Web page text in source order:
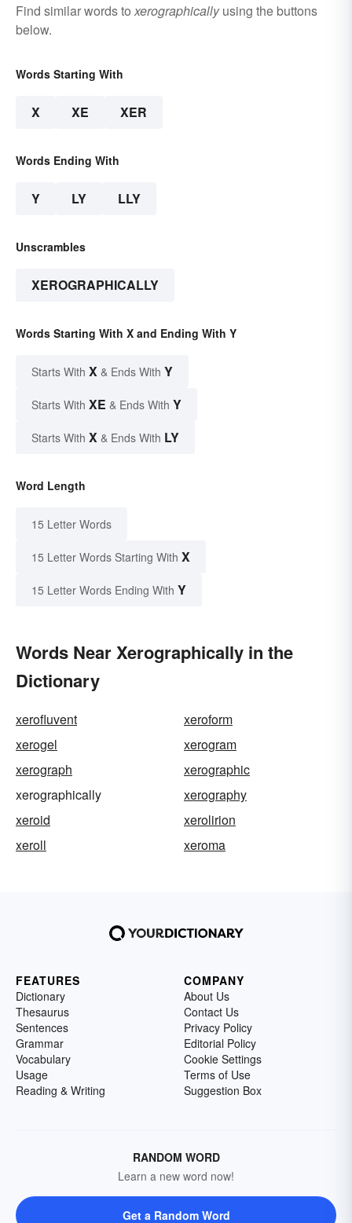
Find similar words toxerographicallyusing the buttons
below.
Words Starting With
X XE XER
Words Ending With
Y LY LLY
Unscrambles
XEROGRAPHICALLY
Words Starting With X and Ending With Y
Starts With X & Ends With Y
Starts With XE & Ends With Y
Starts With X & Ends With LY
Word Length
15 Letter Words
15 Letter Words Starting With X
15 Letter Words Ending With Y
Words Near Xerographically in the
Dictionary
xerofluvent
xeroform
xerogel
xerogram
xerograph
xerographic
xerographically
xerography
xeroid
xerolirion
xeroll
xeroma
FEATURES
Dictionary
Thesaurus
Sentences
Grammar
Vocabulary
Usage
Reading & Writing
COMPANY
About Us
Contact Us
Privacy Policy
Editorial Policy
Cookie Settings
Terms of Use
Suggestion Box
RANDOM WORD
Learn a new word now!
Get a Random Word